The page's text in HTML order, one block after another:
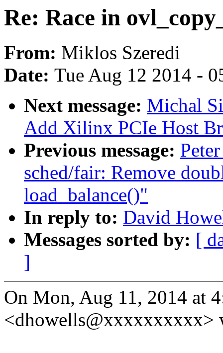
Re: Race in
From: Miklos Szeredi
Date: Tue Aug 12 2014 -
Next message: Michal
Add Xilinx PCIe Host
Previous message:
sched/fair: Remove
load_balance()"
In reply to: David
Messages sorted by: [
]
On Mon, Aug 11, 2014 at
<dhowells@xxxxxxxxxx>